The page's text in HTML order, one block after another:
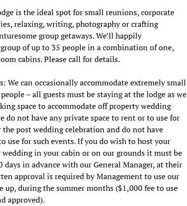
is the ideal spot for small reunions, corporate
relaxing, writing, photography or crafting
group getaways. We’ll happily
of up to 35 people in a combination of one,
cabins. Please call for details.
We can occasionally accommodate extremely small
– all guests must be staying at the lodge as we
space to accommodate off property wedding
do not have any private space to rent or to use for
post wedding celebration and do not have
use for such events. If you do wish to host your
in your cabin or on our grounds it must be
days in advance with our General Manager, at their
approval is required by Management to use our
up, during the summer months ($1,000 fee to use
approved).